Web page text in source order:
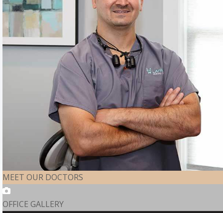
MEET OUR DOCTORS
OFFICE GALLERY